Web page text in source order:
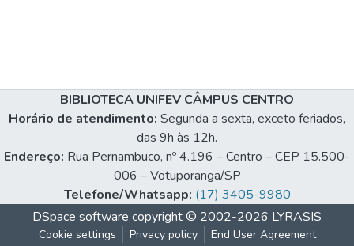
BIBLIOTECA UNIFEV CÂMPUS CENTRO
Horário de atendimento: Segunda a sexta, exceto feriados,
das 9h às 12h.
Endereço: Rua Pernambuco, nº 4.196 – Centro – CEP 15.500-
006 – Votuporanga/SP
Telefone/Whatsapp: (17) 3405-9980
DSpace software copyright © 2002-2026 LYRASIS
Cookie settings Privacy policy End User Agreement